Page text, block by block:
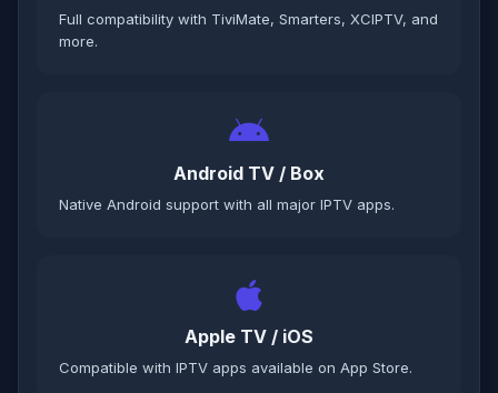
Full compatibility with TiviMate, Smarters, XCIPTV, and
more.
Android TV / Box
Native Android support with all major IPTV apps.
Apple TV / iOS
Compatible with IPTV apps available on App Store.